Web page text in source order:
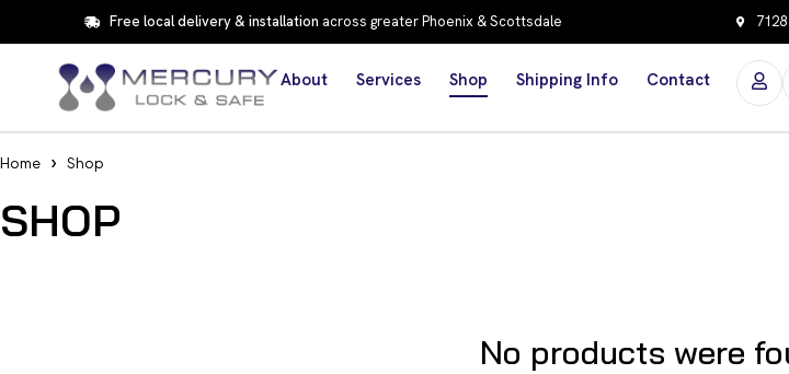
Free local delivery & installation across greater Phoenix & Scottsdale
About Services Shop Shipping Info Contact
Home Shop
SHOP
No products were